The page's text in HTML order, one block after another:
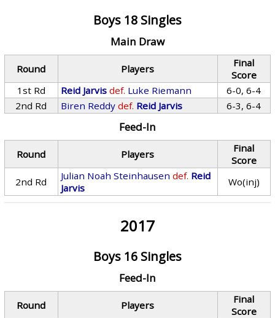
Boys 18 Singles
Main Draw
Round Players
Final
Score
1st Rd
Reid Jarvis def. Luke Riemann
6-0, 6-4
2nd Rd
Biren Reddy def. Reid Jarvis 6-3, 6-4
Feed-In
Round Players
Final
Score
2nd Rd
Julian Noah Steinhausen def. Reid
Jarvis
Wo(inj)
2017
Boys 16 Singles
Feed-In
Round Players
Final
Score